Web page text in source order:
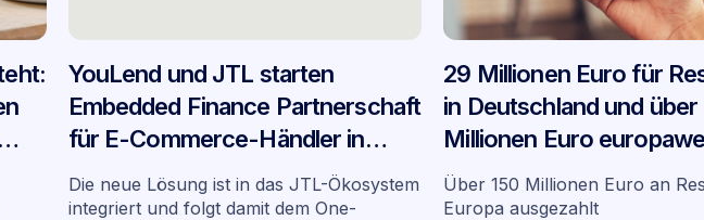
YouLend und JTL starten
Embedded Finance Partnerschaft
für E-Commerce-Händler in
Deutschland
Die neue Lösung ist in das JTL-Ökosystem
integriert und folgt damit dem One-
29 Millionen Euro für
in Deutschland und über
Millionen Euro
YouLend und
Bilanz ihrer
Über 150 Millionen Euro an
Europa ausgezahlt